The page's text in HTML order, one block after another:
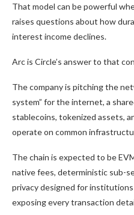
That model can be powerful
raises questions about how
interest income declines.
Arc is Circle’s answer to that
The company is pitching the
system” for the internet, a
stablecoins, tokenized assets,
operate on common
The chain is expected to be
native fees, deterministic sub-
privacy designed for
exposing every transaction